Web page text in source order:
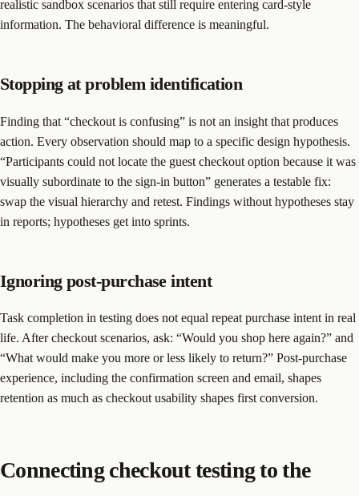
realistic sandbox scenarios that still require entering card-style
information. The behavioral difference is meaningful.
Stopping at problem identification
Finding that “checkout is confusing” is not an insight that produces
action. Every observation should map to a specific design hypothesis.
“Participants could not locate the guest checkout option because it was
visually subordinate to the sign-in button” generates a testable fix:
swap the visual hierarchy and retest. Findings without hypotheses stay
in reports; hypotheses get into sprints.
Ignoring post-purchase intent
Task completion in testing does not equal repeat purchase intent in real
life. After checkout scenarios, ask: “Would you shop here again?” and
“What would make you more or less likely to return?” Post-purchase
experience, including the confirmation screen and email, shapes
retention as much as checkout usability shapes first conversion.
Connecting checkout testing to the